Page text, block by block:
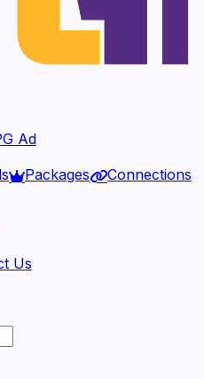
Ad
Packages
Connections
Us